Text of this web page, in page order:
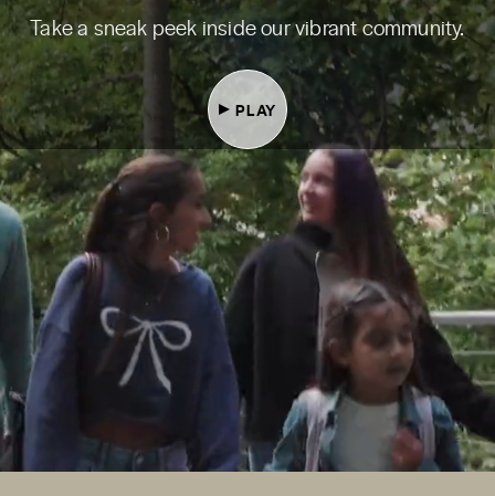
Take a sneak peek inside our vibrant community.
PLAY